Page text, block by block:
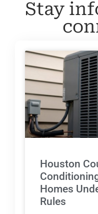
Stay
Houston
Homes
Rules